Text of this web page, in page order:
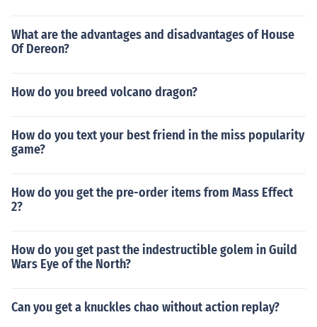
What are the advantages and disadvantages of House
Of Dereon?
How do you breed volcano dragon?
How do you text your best friend in the miss popularity
game?
How do you get the pre-order items from Mass Effect
2?
How do you get past the indestructible golem in Guild
Wars Eye of the North?
Can you get a knuckles chao without action replay?